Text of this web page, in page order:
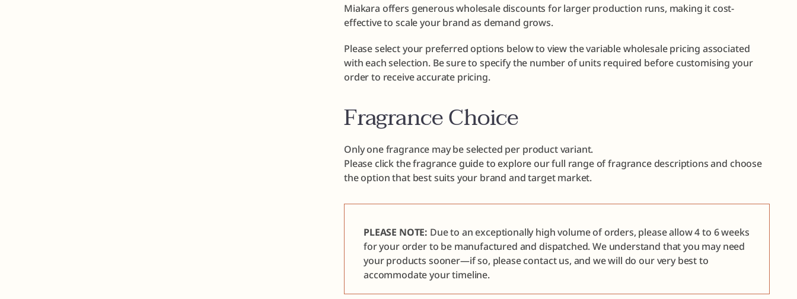
Miakara offers generous wholesale discounts for larger production runs, making it cost-
effective to scale your brand as demand grows.
Please select your preferred options below to view the variable wholesale pricing associated
with each selection. Be sure to specify the number of units required before customising your
order to receive accurate pricing.
Fragrance Choice
Only one fragrance may be selected per product variant.
Please click the fragrance guide to explore our full range of fragrance descriptions and choose
the option that best suits your brand and target market.
PLEASE NOTE: Due to an exceptionally high volume of orders, please allow 4 to 6 weeks
for your order to be manufactured and dispatched. We understand that you may need
your products sooner—if so, please contact us, and we will do our very best to
accommodate your timeline.